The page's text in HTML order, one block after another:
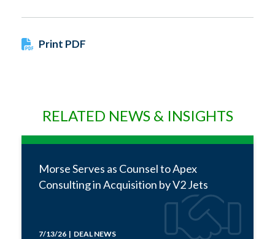
Print PDF
RELATED NEWS & INSIGHTS
Morse Serves as Counsel to Apex
Consulting in Acquisition by V2 Jets
7/13/26 | DEAL NEWS